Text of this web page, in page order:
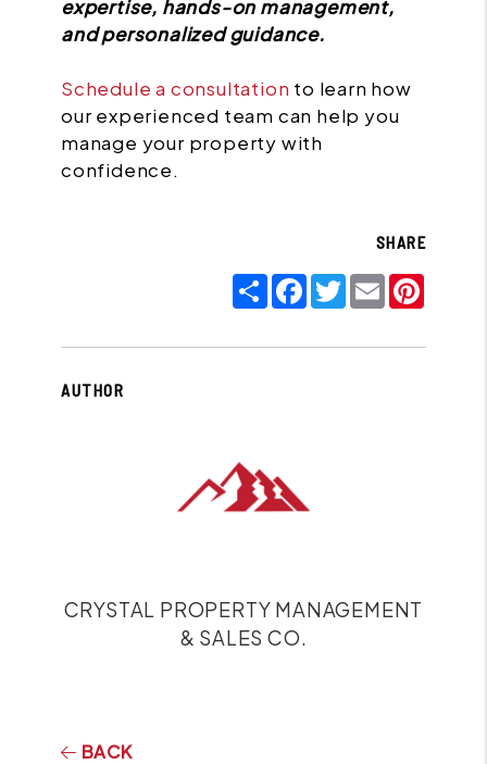
expertise, hands-on management,
and personalized guidance.
Schedule a consultation to learn how
our experienced team can help you
manage your property with
confidence.
SHARE
ShareFacebook
Twitter
Email
AUTHOR
CRYSTAL PROPERTY MANAGEMENT
& SALES CO.
BACK